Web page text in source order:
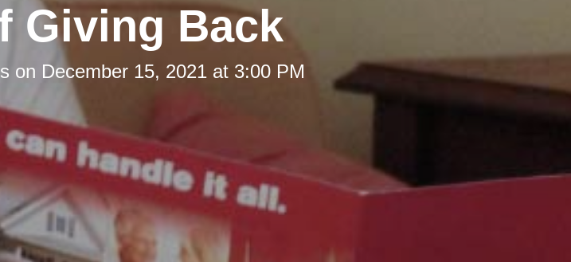
Giving Back
on December 15, 2021 at 3:00 PM